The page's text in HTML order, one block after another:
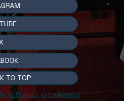
TO TOP
Brands with Ashley